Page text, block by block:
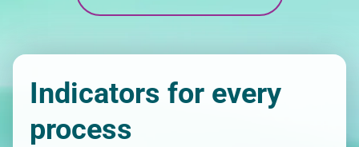
Indicators for every
process